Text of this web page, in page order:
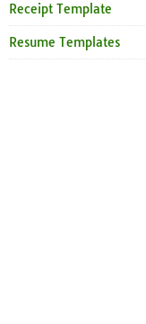
Receipt Template
Resume Templates